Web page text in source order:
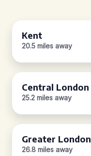
Kent
20.5 miles away
Central London
25.2 miles away
Greater London
26.8 miles away